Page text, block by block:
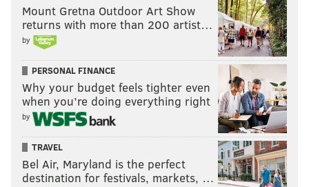
Mount Gretna Outdoor Art Show
returns with more than 200 artist…
by
PERSONAL FINANCE
Why your budget feels tighter even
when you’re doing everything right
by
TRAVEL
Bel Air, Maryland is the perfect
destination for festivals, markets, …